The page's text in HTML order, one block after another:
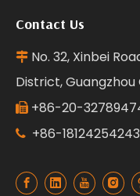
Contact Us
 No. 32, Xinbei
District, Guangzhou
 +86-20-
 +86-18124254243